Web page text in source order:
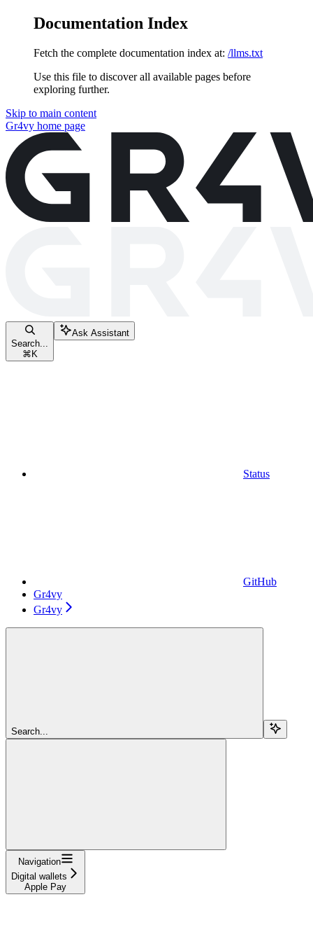
Documentation Index
Fetch the complete documentation index at: /llms.txt
Use this file to discover all available pages before
exploring further.
Skip to main content
Gr4vy home page
Search...
⌘ K
Ask Assistant
Status
GitHub
Gr4vy
Gr4vy
Search...
Navigation
Digital wallets
Apple Pay